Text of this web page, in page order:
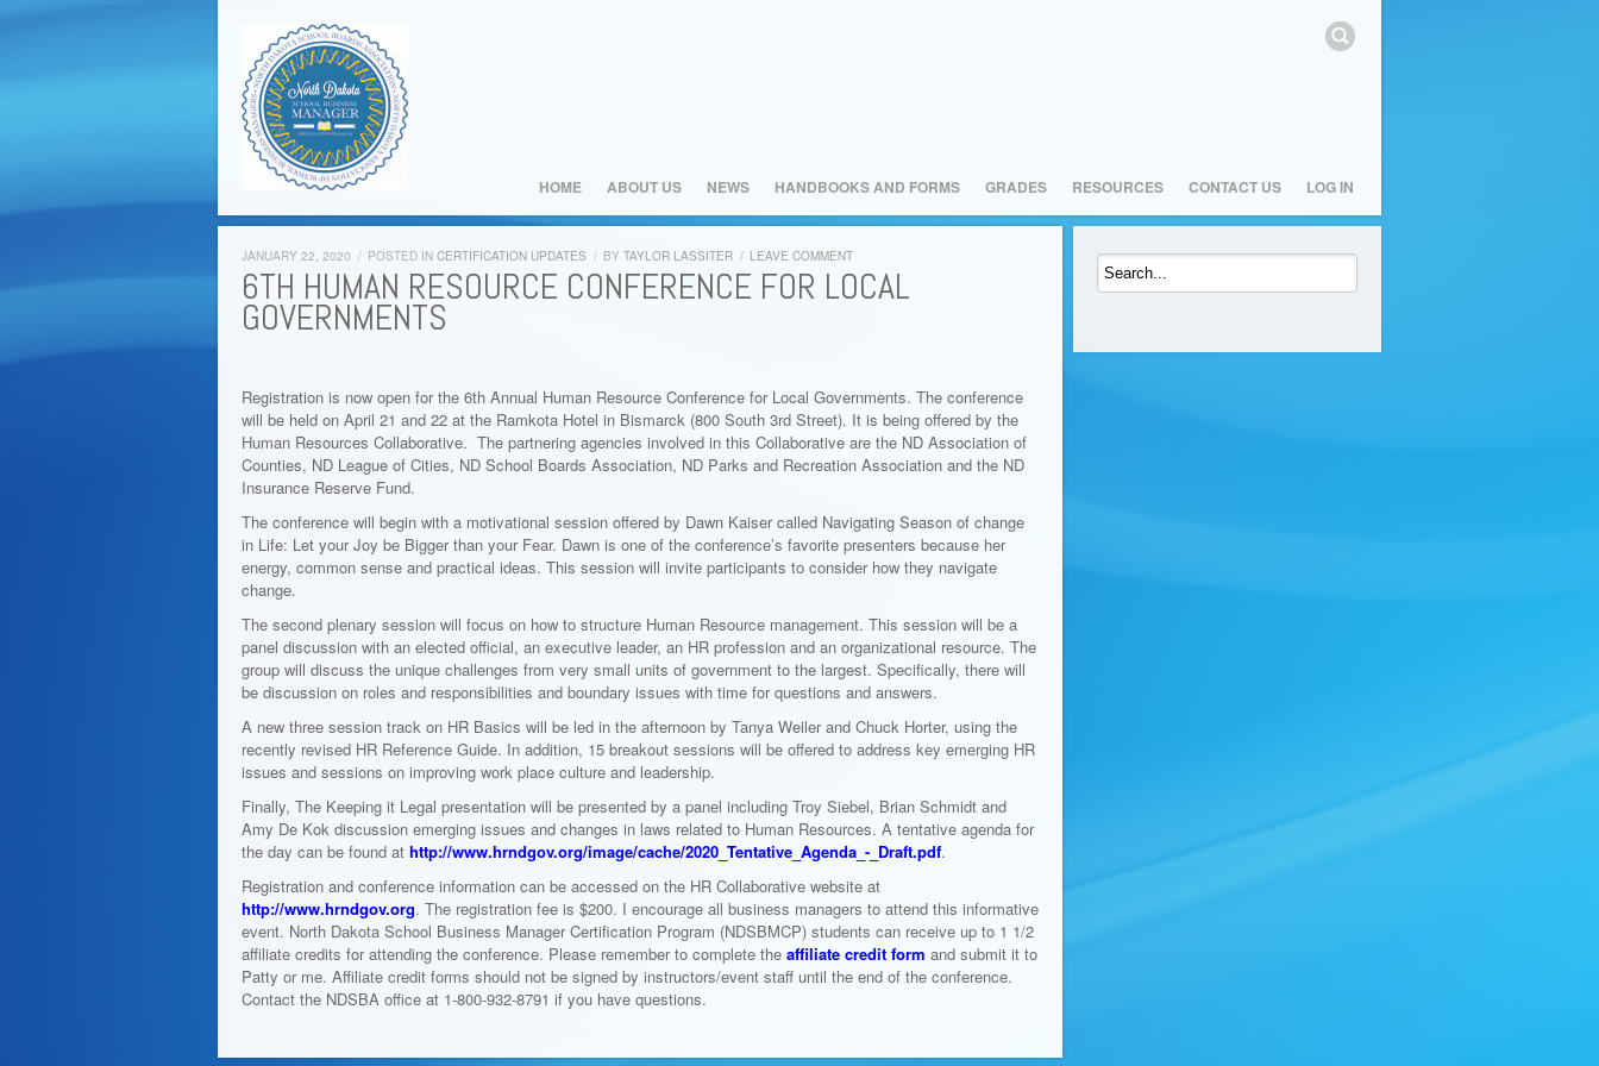
HOME ABOUT US NEWS HANDBOOKS AND FORMS GRADES RESOURCES CONTACT US LOG IN
JANUARY 22, 2020 / POSTED IN CERTIFICATION UPDATES / BY TAYLOR LASSITER / LEAVE COMMENT
6TH HUMAN RESOURCE CONFERENCE FOR LOCAL
GOVERNMENTS
Registration is now open for the 6th Annual Human Resource Conference for Local Governments. The conference
will be held on April 21 and 22 at the Ramkota Hotel in Bismarck (800 South 3rd Street). It is being offered by the
Human Resources Collaborative. The partnering agencies involved in this Collaborative are the ND Association of
Counties, ND League of Cities, ND School Boards Association, ND Parks and Recreation Association and the ND
Insurance Reserve Fund.
The conference will begin with a motivational session offered by Dawn Kaiser called Navigating Season of change
in Life: Let your Joy be Bigger than your Fear. Dawn is one of the conference’s favorite presenters because her
energy, common sense and practical ideas. This session will invite participants to consider how they navigate
change.
The second plenary session will focus on how to structure Human Resource management. This session will be a
panel discussion with an elected official, an executive leader, an HR profession and an organizational resource. The
group will discuss the unique challenges from very small units of government to the largest. Specifically, there will
be discussion on roles and responsibilities and boundary issues with time for questions and answers.
A new three session track on HR Basics will be led in the afternoon by Tanya Weiler and Chuck Horter, using the
recently revised HR Reference Guide. In addition, 15 breakout sessions will be offered to address key emerging HR
issues and sessions on improving work place culture and leadership.
Finally, The Keeping it Legal presentation will be presented by a panel including Troy Siebel, Brian Schmidt and
Amy De Kok discussion emerging issues and changes in laws related to Human Resources. A tentative agenda for
the day can be found at http://www.hrndgov.org/image/cache/2020_Tentative_Agenda_-_Draft.pdf.
Registration and conference information can be accessed on the HR Collaborative website at
http://www.hrndgov.org. The registration fee is $200. I encourage all business managers to attend this informative
event. North Dakota School Business Manager Certification Program (NDSBMCP) students can receive up to 1 1/2
affiliate credits for attending the conference. Please remember to complete the affiliate credit form and submit it to
Patty or me. Affiliate credit forms should not be signed by instructors/event staff until the end of the conference.
Contact the NDSBA office at 1-800-932-8791 if you have questions.